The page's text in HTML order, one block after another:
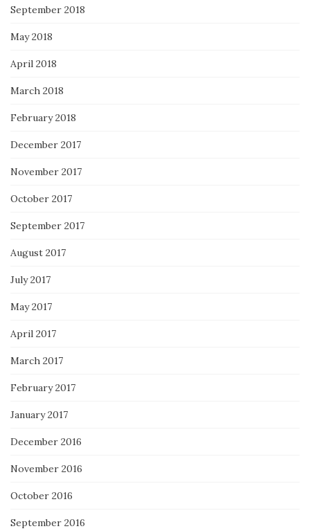
September 2018
May 2018
April 2018
March 2018
February 2018
December 2017
November 2017
October 2017
September 2017
August 2017
July 2017
May 2017
April 2017
March 2017
February 2017
January 2017
December 2016
November 2016
October 2016
September 2016